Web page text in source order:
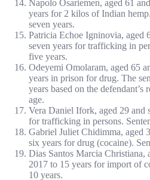
Napolo Osariemen, aged 61
years for 2 kilos of Indian
seven years.
Patricia Echoe Igninovia, aged
seven years for trafficking in
five years.
Odeyemi Omolaram, aged 65
years in prison for drug. The
years based on the defendant’s
age.
Vera Daniel Ifork, aged 29 and
for trafficking in persons.
Gabriel Juliet Chidimma, aged
six years for drug (cocaine).
Dias Santos Marcia Christiana,
2017 to 15 years for import of
10 years.